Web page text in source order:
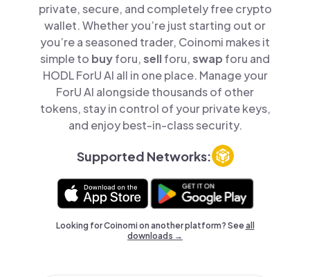
private, secure, and completely free crypto
wallet. Whether you’re just starting out or
you’re a seasoned trader, Coinomi makes it
simple to buyforu,sellforu,swap foru and
HODL ForU AI all in one place. Manage your
ForU AI alongside thousands of other
tokens, stay in control of your private keys,
and enjoy best-in-class security.
Supported Networks:
Looking for Coinomi on another platform? Seeall
downloads →